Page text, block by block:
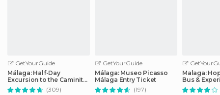
GetYourGuide
Málaga: Half-Day
Excursion to the Caminito
del Rey
(309)
GetYourGuide
Málaga: Museo Picasso
Málaga Entry Ticket
(197)
Malaga:
Bus &
Options